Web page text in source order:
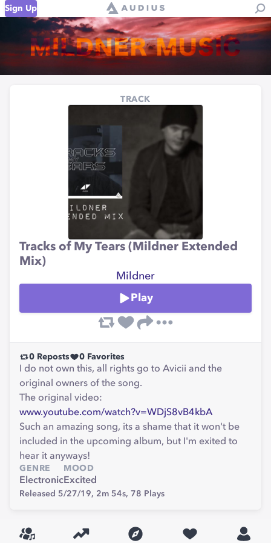
Sign Up
TRACK
Tracks of My Tears (Mildner Extended
Mix)
Mildner
Play
0 Reposts 0 Favorites
I do not own this, all rights go to Avicii and the
original owners of the song.
The original video:
www.youtube.com/watch?v=WDjS8vB4kbA
Such an amazing song, its a shame that it won't be
included in the upcoming album, but I'm exited to
hear it anyways!
GENRE
Electronic
MOOD
Excited
Released 5/27/19, 2m 54s, 78 Plays